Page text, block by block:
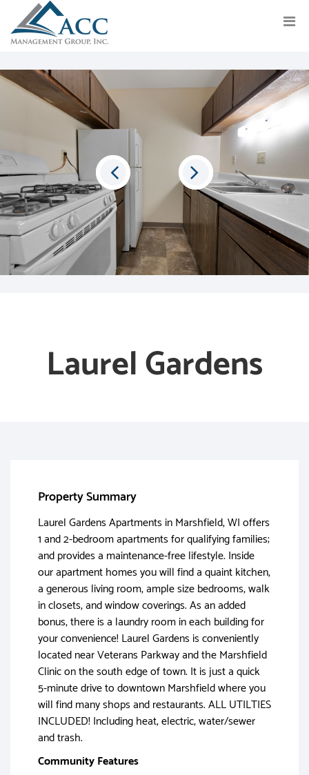
Laurel Gardens
Property Summary
Laurel Gardens Apartments in Marshfield, WI offers
1 and 2-bedroom apartments for qualifying families;
and provides a maintenance-free lifestyle. Inside
our apartment homes you will find a quaint kitchen,
a generous living room, ample size bedrooms, walk
in closets, and window coverings. As an added
bonus, there is a laundry room in each building for
your convenience! Laurel Gardens is conveniently
located near Veterans Parkway and the Marshfield
Clinic on the south edge of town. It is just a quick
5-minute drive to downtown Marshfield where you
will find many shops and restaurants. ALL UTILTIES
INCLUDED! Including heat, electric, water/sewer
and trash.
Community Features